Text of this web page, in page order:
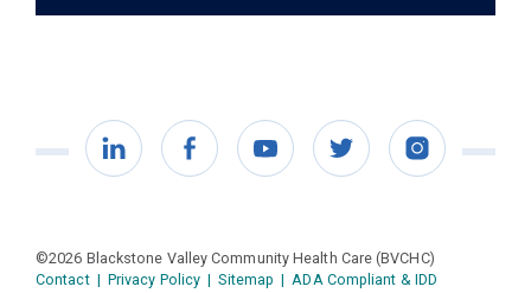
LinkedIn FacebookYouTube Twitter Instagram
©2026 Blackstone Valley Community Health Care (BVCHC)
Contact | Privacy Policy | Sitemap | ADA Compliant & IDD